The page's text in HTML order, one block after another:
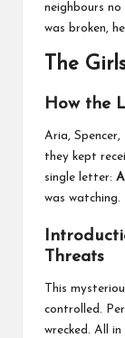
neighbours
was broken,
The
How the
Aria,
they kept
single letter: A
was watching.
Threats
This
controlled.
wrecked. All in